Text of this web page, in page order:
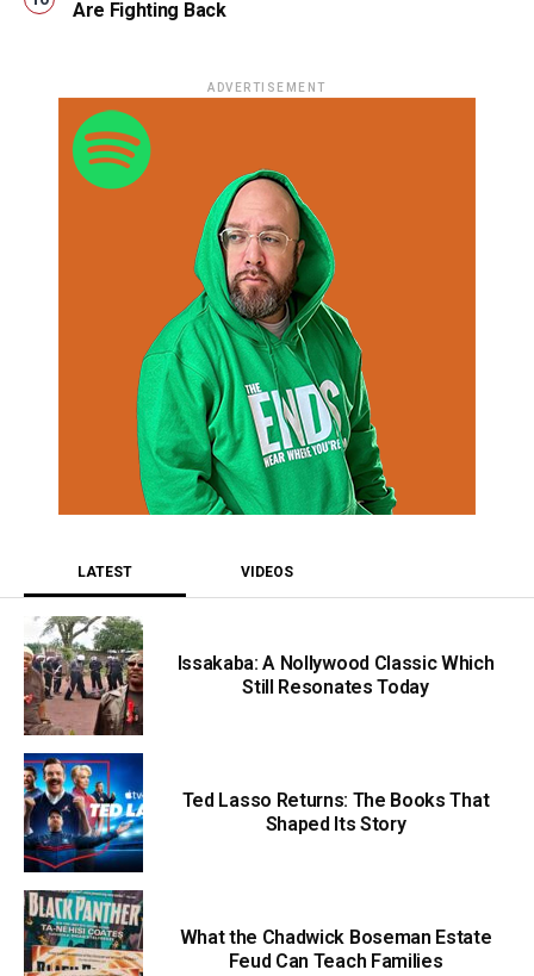
Are Fighting Back
ADVERTISEMENT
LATEST VIDEOS
Issakaba: A Nollywood Classic Which
Still Resonates Today
Ted Lasso Returns: The Books That
Shaped Its Story
What the Chadwick Boseman Estate
Feud Can Teach Families